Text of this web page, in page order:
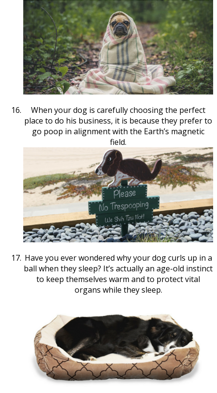
When your dog is carefully choosing the perfect
place to do his business, it is because they prefer to
go poop in alignment with the Earth’s magnetic
field.
Have you ever wondered why your dog curls up in a
ball when they sleep? It’s actually an age-old instinct
to keep themselves warm and to protect vital
organs while they sleep.